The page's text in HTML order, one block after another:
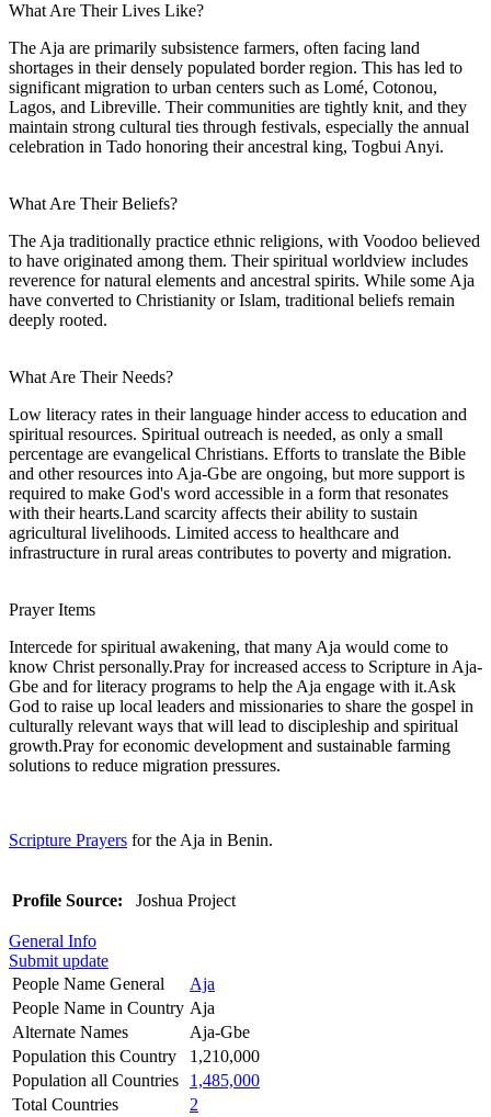
What Are Their Lives Like?
The Aja are primarily subsistence farmers, often facing land
shortages in their densely populated border region. This has led to
significant migration to urban centers such as Lomé, Cotonou,
Lagos, and Libreville. Their communities are tightly knit, and they
maintain strong cultural ties through festivals, especially the annual
celebration in Tado honoring their ancestral king, Togbui Anyi.
What Are Their Beliefs?
The Aja traditionally practice ethnic religions, with Voodoo believed
to have originated among them. Their spiritual worldview includes
reverence for natural elements and ancestral spirits. While some Aja
have converted to Christianity or Islam, traditional beliefs remain
deeply rooted.
What Are Their Needs?
Low literacy rates in their language hinder access to education and
spiritual resources. Spiritual outreach is needed, as only a small
percentage are evangelical Christians. Efforts to translate the Bible
and other resources into Aja-Gbe are ongoing, but more support is
required to make God's word accessible in a form that resonates
with their hearts.Land scarcity affects their ability to sustain
agricultural livelihoods. Limited access to healthcare and
infrastructure in rural areas contributes to poverty and migration.
Prayer Items
Intercede for spiritual awakening, that many Aja would come to
know Christ personally.Pray for increased access to Scripture in Aja-
Gbe and for literacy programs to help the Aja engage with it.Ask
God to raise up local leaders and missionaries to share the gospel in
culturally relevant ways that will lead to discipleship and spiritual
growth.Pray for economic development and sustainable farming
solutions to reduce migration pressures.
Scripture Prayers for the Aja in Benin.
Profile Source: Joshua Project
General Info
Submit update
People Name General
Aja
People Name in Country Aja
Alternate Names
Aja-Gbe
Population this Country
1,210,000
Population all Countries
1,485,000
Total Countries
2